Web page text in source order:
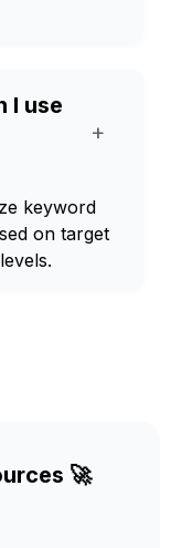
I use
+
keyword
on target
🚀